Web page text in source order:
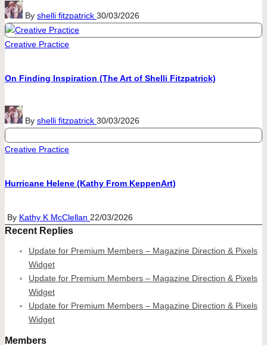
Posted
by
By shelli fitzpatrick 30/03/2026
Posted
Creative Practice
On Finding Inspiration (The Art of Shelli Fitzpatrick)
Posted
by
By shelli fitzpatrick 30/03/2026
Posted
Creative Practice
Hurricane Helene (Kathy From KeppenArt)
Posted
by
By Kathy K McClellan 22/03/2026
Recent Replies
Update for Premium Members – Magazine Direction & Pixels
Widget
Update for Premium Members – Magazine Direction & Pixels
Widget
Update for Premium Members – Magazine Direction & Pixels
Widget
Members